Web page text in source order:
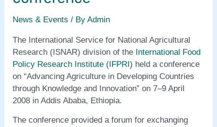
News & Events / ByAdmin
The International Service for National Agricultural
Research (ISNAR) division of the International Food
Policy Research Institute (IFPRI) held a conference
on “Advancing Agriculture in Developing Countries
through Knowledge and Innovation” on 7–9 April
2008 in Addis Ababa, Ethiopia.
The conference provided a forum for exchanging